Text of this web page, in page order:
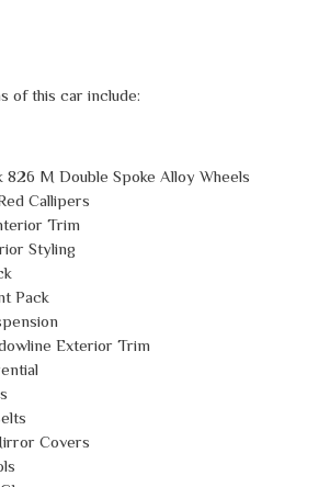
of this car include:
826 M Double Spoke Alloy Wheels
Callipers
Trim
Styling
Pack
Exterior Trim
Covers